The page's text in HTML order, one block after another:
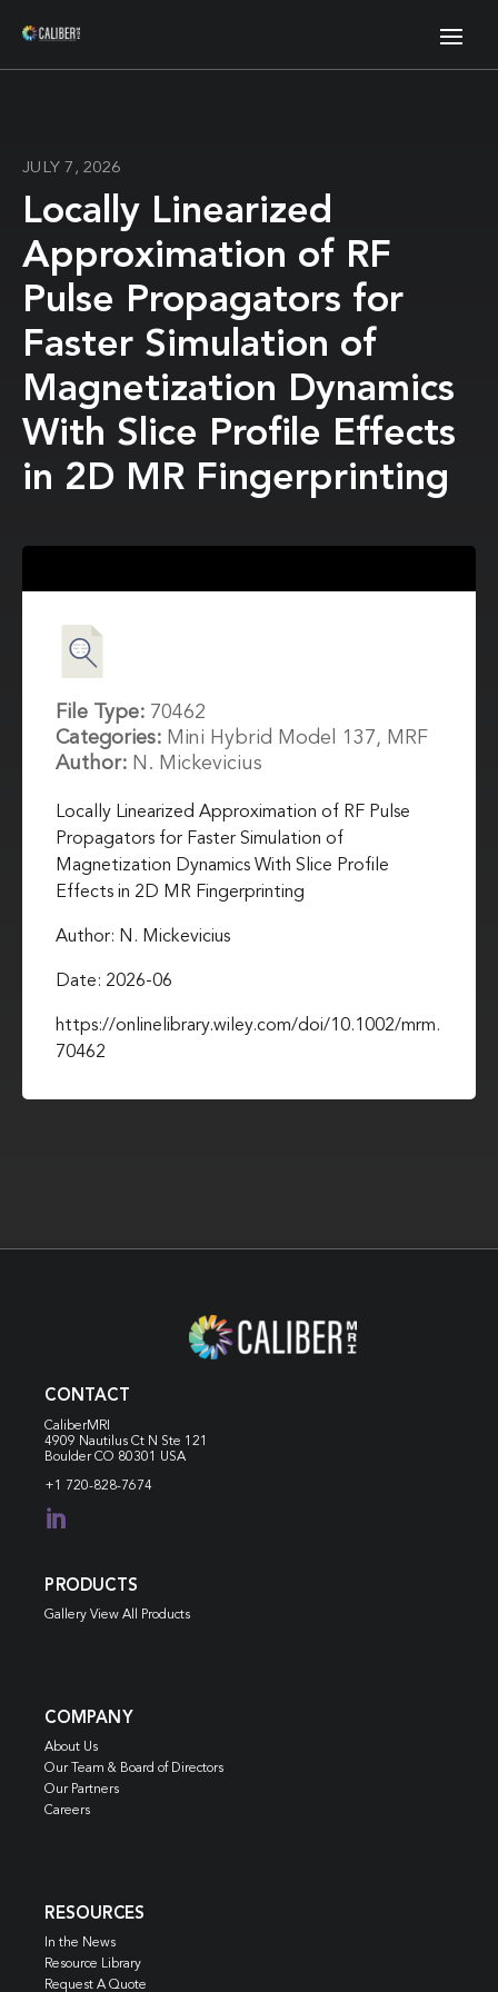
JULY 7, 2026
Locally Linearized
Approximation of RF
Pulse Propagators for
Faster Simulation of
Magnetization Dynamics
With Slice Profile Effects
in 2D MR Fingerprinting
Locally Linearized Approximation of RF Pulse
Propagators for Faster Simulation of
Magnetization Dynamics With Slice Profile
Effects in 2D MR Fingerprinting
Author: N. Mickevicius
Date: 2026-06
https://onlinelibrary.wiley.com/doi/10.1002/mrm.
70462
File Type: 70462
Categories: Mini Hybrid Model 137, MRF
Author: N. Mickevicius
CONTACT
CaliberMRI
4909 Nautilus Ct N Ste 121
Boulder CO 80301 USA
+1 720-828-7674

PRODUCTS
Gallery View All Products
COMPANY
About Us
Our Team & Board of Directors
Our Partners
Careers
RESOURCES
In the News
Resource Library
Request A Quote